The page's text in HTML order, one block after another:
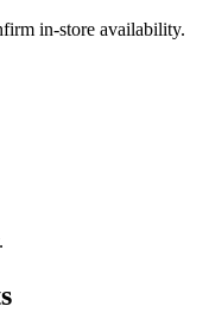
in-store availability.